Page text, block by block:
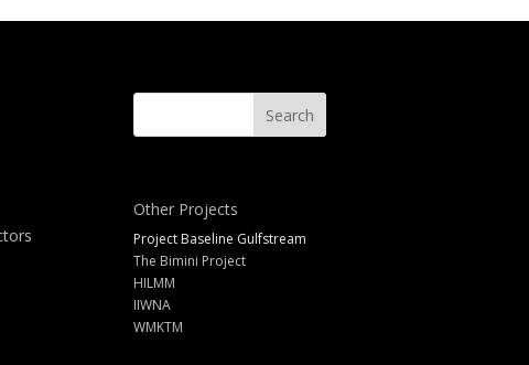
Other Projects
Project Baseline Gulfstream
The Bimini Project
HILMM
IIWNA
WMKTM